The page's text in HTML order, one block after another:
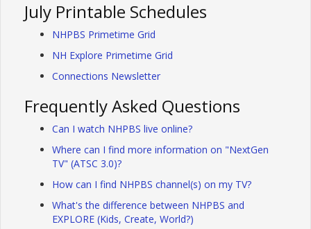
July Printable Schedules
NHPBS Primetime Grid
NH Explore Primetime Grid
Connections Newsletter
Frequently Asked Questions
Can I watch NHPBS live online?
Where can I find more information on "NextGen
TV" (ATSC 3.0)?
How can I find NHPBS channel(s) on my TV?
What's the difference between NHPBS and
EXPLORE (Kids, Create, World?)